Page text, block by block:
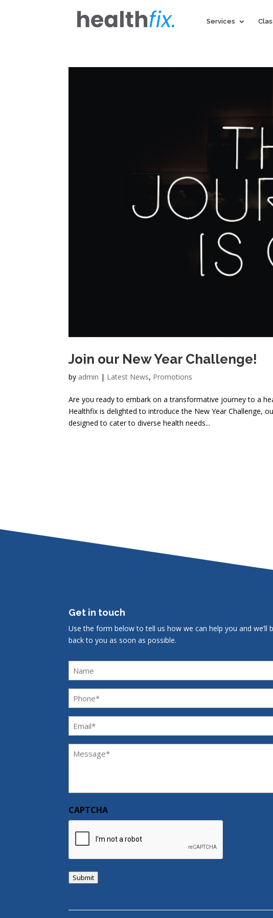
Services
Join our New Year Challenge!
by admin | Latest News, Promotions
Are you ready to embark on a transformative journey to a
Healthfix is delighted to introduce the New Year Challenge,
designed to cater to diverse health needs...
Get in touch
Use the form below to tell us how we can help you and we’ll
back to you as soon as possible.
Name
Phone (Required)
Email (Required)
Message (Required)
CAPTCHA
Submit